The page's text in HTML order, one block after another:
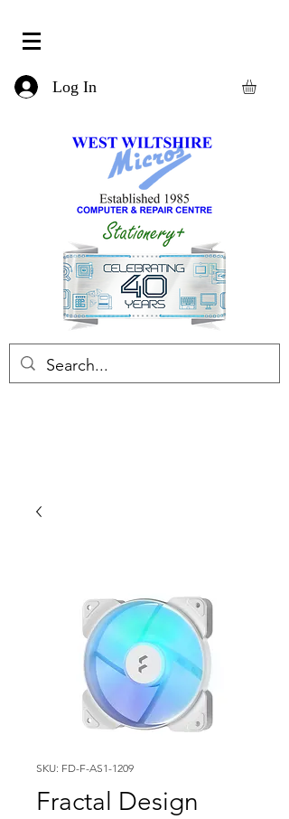
Log In
SKU: FD-F-AS1-1209
Fractal Design